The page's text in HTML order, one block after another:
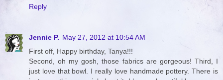
Reply
Jennie P. May 27, 2012 at 10:54 AM
First off, Happy birthday, Tanya!!!
Second, oh my gosh, those fabrics are gorgeous! Third, I
just love that bowl. I really love handmade pottery. There is